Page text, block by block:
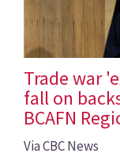
Trade war
fall on
BCAFN
Via CBC News